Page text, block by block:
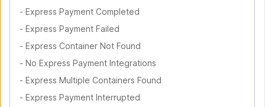
- Express Payment Completed
- Express Payment Failed
- Express Container Not Found
- No Express Payment Integrations
- Express Multiple Containers Found
- Express Payment Interrupted